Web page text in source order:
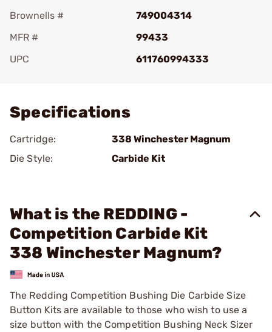
Brownells #
749004314
MFR #
99433
UPC
611760994333
Specifications
Cartridge:
338 Winchester Magnum
Die Style:
Carbide Kit
What is the REDDING -
Competition Carbide Kit
338 Winchester Magnum?
The Redding Competition Bushing Die Carbide Size
Button Kits are available to those who wish to use a
size button with the Competition Bushing Neck Sizer